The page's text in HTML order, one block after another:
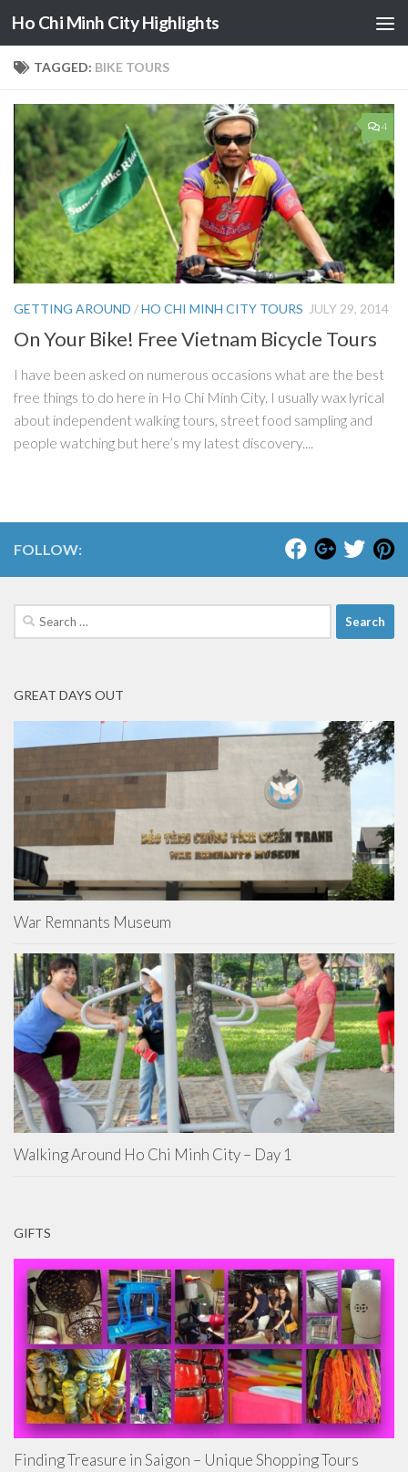
Skip to content
Ho Chi Minh City Highlights
TAGGED: BIKE TOURS
4
GETTING AROUND /HO CHI MINH CITY TOURS JULY 29, 2014
On Your Bike! Free Vietnam Bicycle Tours
I have been asked on numerous occasions what are the best
free things to do here in Ho Chi Minh City. I usually wax lyrical
about independent walking tours, street food sampling and
people watching but here’s my latest discovery....
FOLLOW:
Search
for:
GREAT DAYS OUT
War Remnants Museum
Walking Around Ho Chi Minh City – Day 1
GIFTS
Finding Treasure in Saigon – Unique Shopping Tours